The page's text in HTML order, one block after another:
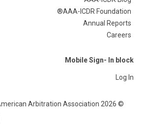
AAA-ICDR Foundation®
Annual Reports
Careers
Mobile Sign- In block
Log In
© 2026 American Arbitration Association.